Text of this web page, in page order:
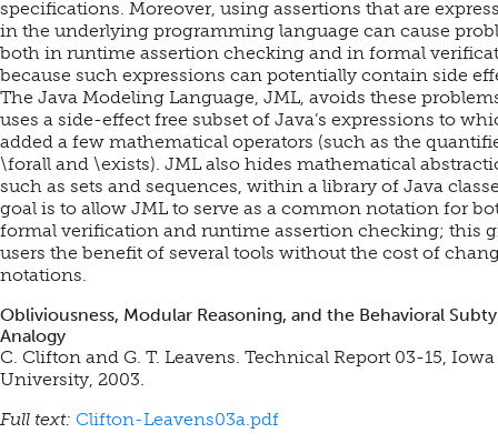
specifications. Moreover, using assertions that are
in the underlying programming language can cause
both in runtime assertion checking and in formal
because such expressions can potentially contain side
The Java Modeling Language, JML, avoids these
uses a side-effect free subset of Java’s expressions to
added a few mathematical operators (such as the
\forall and \exists). JML also hides mathematical
such as sets and sequences, within a library of Java
goal is to allow JML to serve as a common notation for
formal verification and runtime assertion checking; this
users the benefit of several tools without the cost of
notations.
Obliviousness, Modular Reasoning, and the Behavioral
Analogy
C. Clifton and G. T. Leavens. Technical Report 03-15, Iowa
University, 2003.
Full text: Clifton-Leavens03a.pdf